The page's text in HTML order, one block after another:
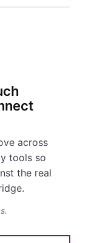
across
tools so
the real